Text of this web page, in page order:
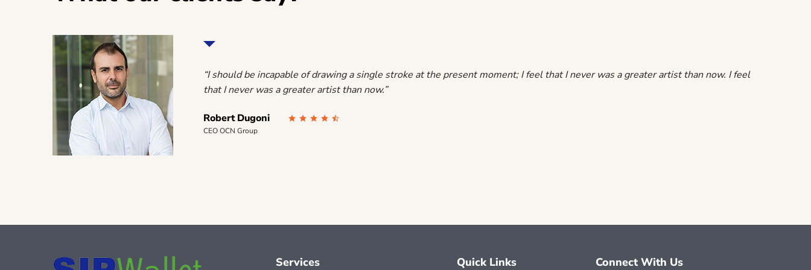
“I should be incapable of drawing a single stroke at the present moment; I feel that I never was a greater artist than now. I feel
that I never was a greater artist than now.”
Robert Dugoni
CEO OCN Group
Services Quick Links Connect With Us